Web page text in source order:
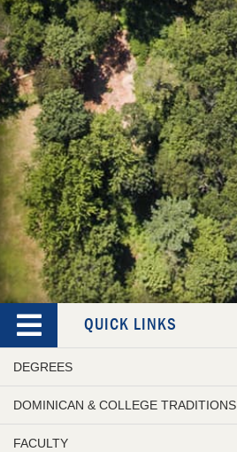
QUICK LINKS
DEGREES
DOMINICAN & COLLEGE TRADITIONS
FACULTY